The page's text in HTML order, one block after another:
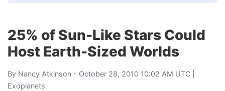
25% of Sun-Like Stars Could
Host Earth-Sized Worlds
By Nancy Atkinson - October 28, 2010 10:02 AM UTC |
Exoplanets